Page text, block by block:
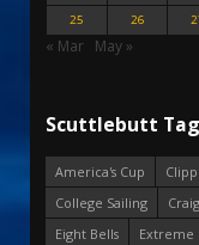
25
26
« Mar May »
Scuttlebutt
America's Cup
College Sailing
Eight Bells
Extreme